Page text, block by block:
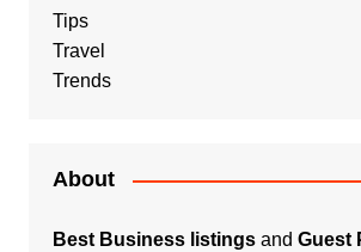
Tips
Travel
Trends
About
Best Business listingsand Guest